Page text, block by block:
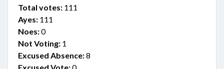
Total votes: 111
Ayes: 111
Noes:0
Not Voting: 1
Excused Absence:8